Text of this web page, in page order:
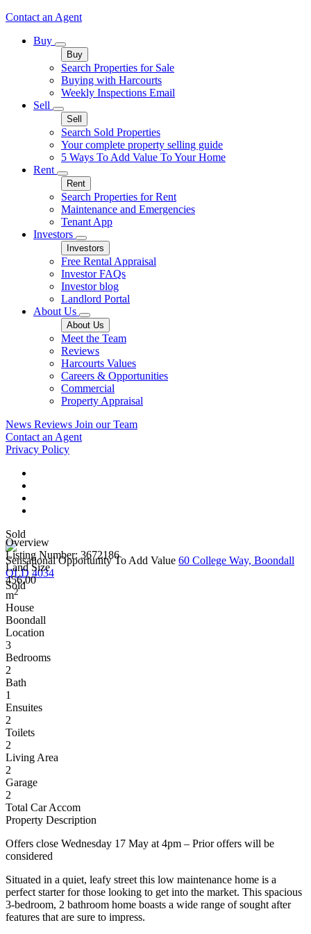
Contact an Agent
Buy
Buy
Search Properties for Sale
Buying with Harcourts
Weekly Inspections Email
Sell
Sell
Search Sold Properties
Your complete property selling guide
5 Ways To Add Value To Your Home
Rent
Rent
Search Properties for Rent
Maintenance and Emergencies
Tenant App
Investors
Investors
Free Rental Appraisal
Investor FAQs
Investor blog
Landlord Portal
About Us
About Us
Meet the Team
Reviews
Harcourts Values
Careers & Opportunities
Commercial
Property Appraisal
News Reviews Join our Team
Contact an Agent
Privacy Policy
Sold
Sensational Opportunity To Add Value 60 College Way, Boondall
QLD 4034
Sold
Overview
Listing Number: 3672186
Land Size
456.00
m2
House
Boondall
Location
3
Bedrooms
2
Bath
1
Ensuites
2
Toilets
2
Living Area
2
Garage
2
Total Car Accom
Property Description
Offers close Wednesday 17 May at 4pm – Prior offers will be
considered
Situated in a quiet, leafy street this low maintenance home is a
perfect starter for those looking to get into the market. This spacious
3-bedroom, 2 bathroom home boasts a wide range of sought after
features that are sure to impress.